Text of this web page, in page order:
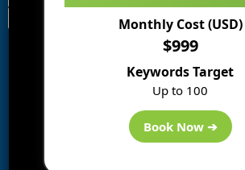
Monthly Cost (USD)
$999
Keywords Target
Up to 100
Book Now ➔